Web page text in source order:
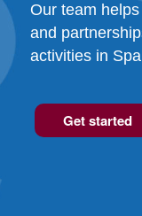
Our team
and
activities in
Get started